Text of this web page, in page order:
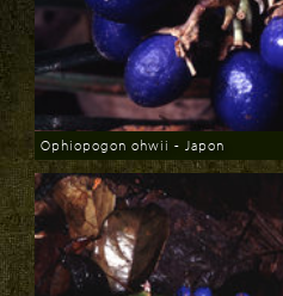
Download
Ophiopogon ohwii - Japon